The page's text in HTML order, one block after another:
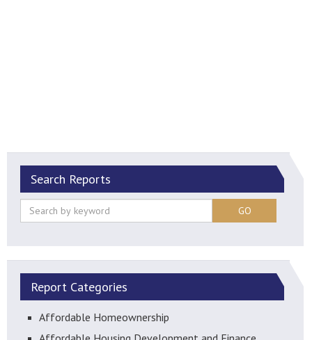
Search Reports
GO
Report Categories
Affordable Homeownership